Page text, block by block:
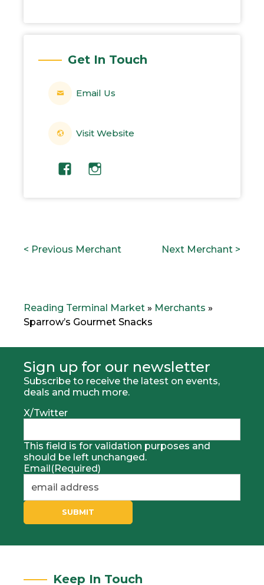
Get In Touch
Email Us
Visit Website
NAVIGATION
< Previous Merchant
o
u
s
e
h
c
a
t
Next Merchant >
a
Reading Terminal Market » Merchants »
Sparrow’s Gourmet Snacks
Sign up for our newsletter
Subscribe to receive the latest on events,
deals and much more.
X/Twitter
This field is for validation purposes and
should be left unchanged.
Email(Required)
SUBMIT
Keep In Touch